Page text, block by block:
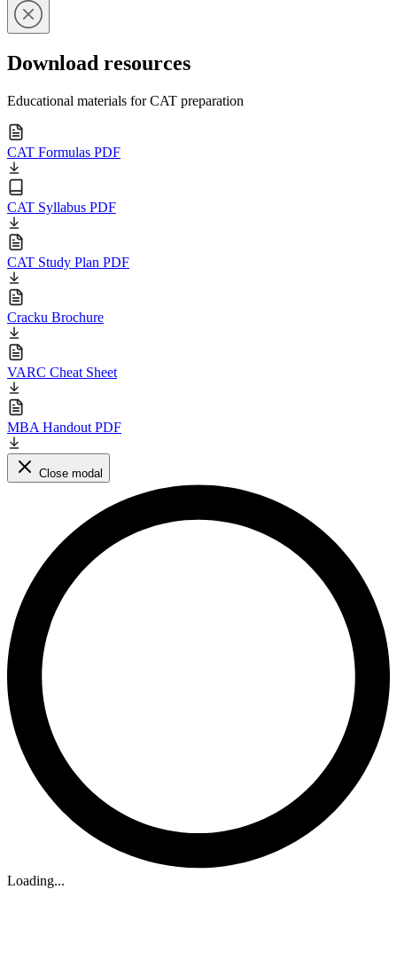
Download resources
Educational materials for CAT preparation
CAT Formulas PDF
CAT Syllabus PDF
CAT Study Plan PDF
Cracku Brochure
VARC Cheat Sheet
MBA Handout PDF
Close modal
Loading...